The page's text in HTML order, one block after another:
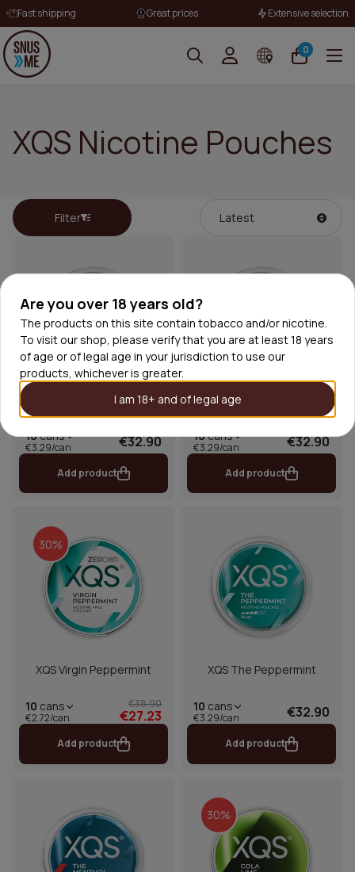
Are you over 18 years old?
The products on this site contain tobacco and/or nicotine.
To visit our shop, please verify that you are at least 18 years
of age or of legal age in your jurisdiction to use our
products, whichever is greater.
I am 18+ and of legal age
Fast shipping Great prices Extensive selection
0
XQS Nicotine Pouches
Filter
XQS The Menthol Ultra
Strong
10cans
€3.29/can €32.90
Add product
XQS The Spearmint
10cans
€3.29/can €32.90
Add product
30%
XQS Virgin Peppermint
10 cans
€2.72/can
€38.90
€27.23
Add product
XQS The Peppermint
10 cans
€3.29/can €32.90
Add product
30%